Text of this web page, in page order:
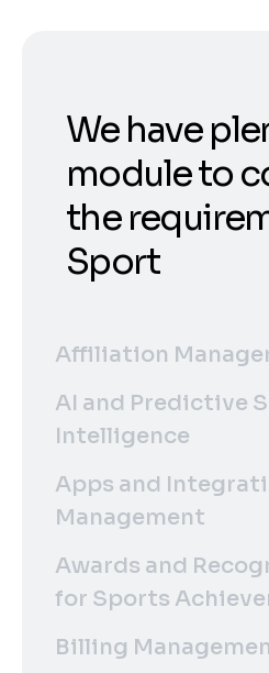
We have
module to
the
Sport
Affiliation
AI and Predictive
Intelligence
Apps and
Management
Awards and
for Sports
Billing